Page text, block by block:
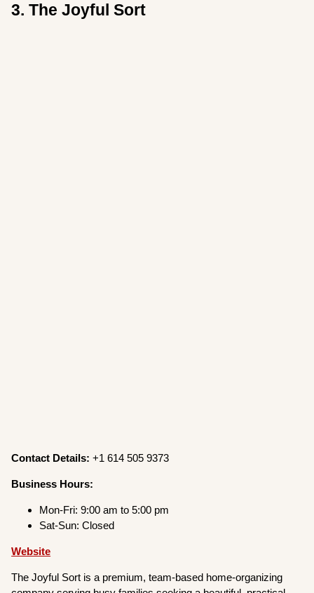
3. The Joyful Sort
Contact Details: +1 614 505 9373
Business Hours:
Mon-Fri: 9:00 am to 5:00 pm
Sat-Sun: Closed
Website
The Joyful Sort is a premium, team-based home-organizing